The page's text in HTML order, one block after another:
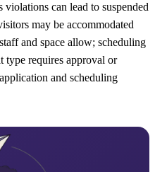
violations can lead to suspended
may be accommodated
and space allow; scheduling
type requires approval or
and scheduling